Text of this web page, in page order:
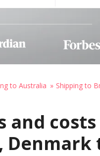
to Australia Shipping to
and